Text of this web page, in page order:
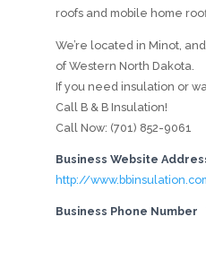
roofs and mobile home
We’re located in Minot,
of Western North Dakota.
If you need insulation or
Call B & B Insulation!
Call Now: (701) 852-9061
Business Website
http://
Business Phone Number